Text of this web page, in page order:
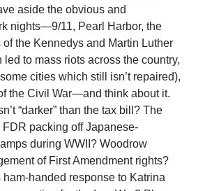
aside the obvious and
nights—9/11, Pearl Harbor, the
the Kennedys and Martin Luther
led to mass riots across the country,
cities which still isn’t repaired),
the Civil War—and think about it.
“darker” than the tax bill? The
packing off Japanese-
during WWII? Woodrow
of First Amendment rights?
ham-handed response to Katrina